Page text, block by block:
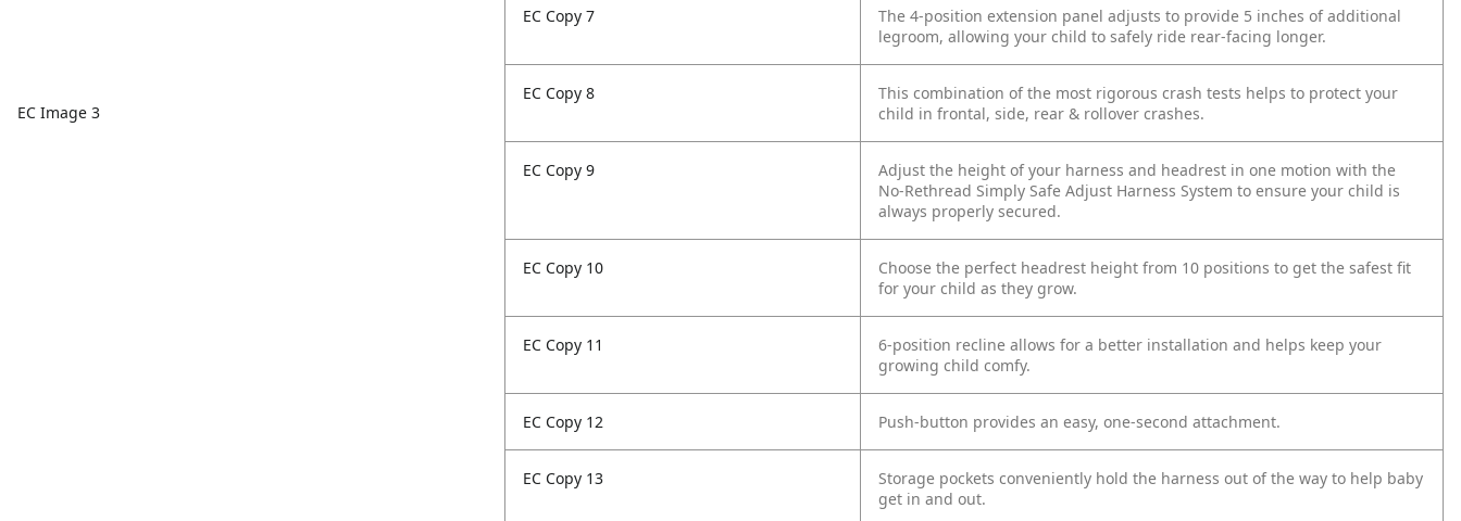
EC Image 3
EC Copy 7
The 4-position extension panel adjusts to provide 5 inches of additional
legroom, allowing your child to safely ride rear-facing longer.
EC Copy 8
This combination of the most rigorous crash tests helps to protect your
child in frontal, side, rear & rollover crashes.
EC Copy 9
Adjust the height of your harness and headrest in one motion with the
No-Rethread Simply Safe Adjust Harness System to ensure your child is
always properly secured.
EC Copy 10
Choose the perfect headrest height from 10 positions to get the safest fit
for your child as they grow.
EC Copy 11
6-position recline allows for a better installation and helps keep your
growing child comfy.
EC Copy 12 Push-button provides an easy, one-second attachment.
EC Copy 13
Storage pockets conveniently hold the harness out of the way to help baby
get in and out.